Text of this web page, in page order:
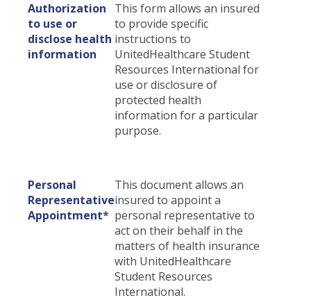
Authorization
to use or
disclose health
information
This form allows an insured
to provide specific
instructions to
UnitedHealthcare Student
Resources International for
use or disclosure of
protected health
information for a particular
purpose.
Personal
Representative
Appointment*
This document allows an
insured to appoint a
personal representative to
act on their behalf in the
matters of health insurance
with UnitedHealthcare
Student Resources
International.